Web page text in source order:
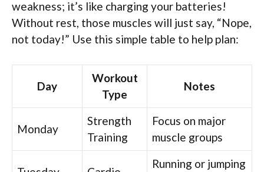
weakness; it’s like charging your batteries!
Without rest, those muscles will just say, “Nope,
not today!” Use this simple table to help plan:
Day
Workout
Type
Notes
Monday
Strength
Training
Focus on major
muscle groups
Running or jumping